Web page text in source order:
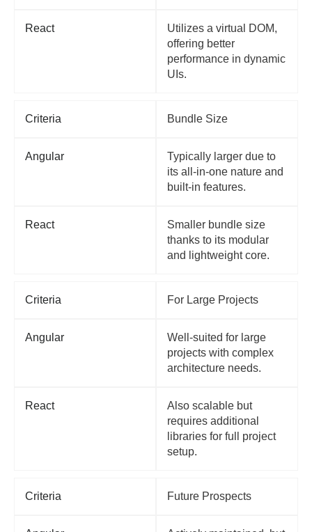
React
Utilizes a virtual DOM,
offering better
performance in dynamic
UIs.
Criteria Bundle Size
Angular
Typically larger due to
its all-in-one nature and
built-in features.
React
Smaller bundle size
thanks to its modular
and lightweight core.
Criteria For Large Projects
Angular
Well-suited for large
projects with complex
architecture needs.
React
Also scalable but
requires additional
libraries for full project
setup.
Criteria Future Prospects